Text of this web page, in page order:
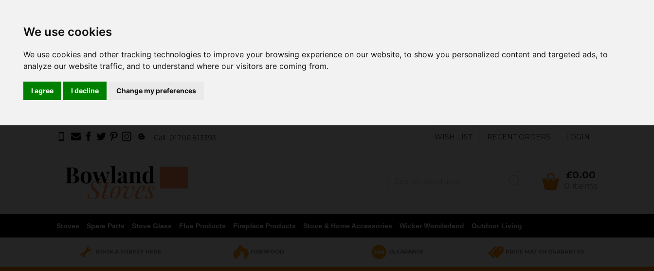
We use cookies
We use cookies and other tracking technologies to improve your browsing experience on our website, to show you personalized content and targeted ads, to
analyze our website traffic, and to understand where our visitors are coming from.
I agree I decline Change my preferences
Call 01706 813393 WISH LIST RECENT ORDERS LOGIN
£0.00
Stoves Spare Parts Stove Glass Flue Products Fireplace Products Stove & Home Accessories Wicker Wonderland Outdoor Living